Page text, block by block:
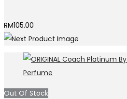
RM105.00
Out Of Stock